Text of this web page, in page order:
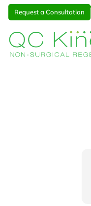
Request a Consultation